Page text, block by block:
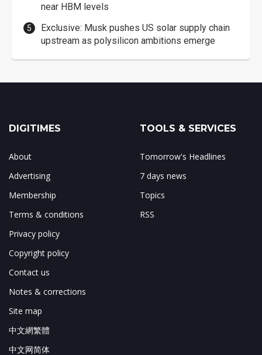
near HBM levels
Exclusive: Musk pushes US solar supply chain
upstream as polysilicon ambitions emerge
DIGITIMES
About
Advertising
Membership
Terms & conditions
Privacy policy
Copyright policy
Contact us
Notes & corrections
Site map
中文網繁體
中文网简体
TOOLS & SERVICES
Tomorrow's Headlines
7 days news
Topics
RSS